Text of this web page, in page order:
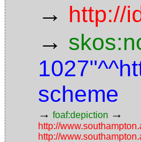
→ http://
→
scheme
→ foaf:depiction →
http://
http://